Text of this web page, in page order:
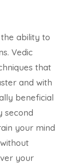
ability to
Vedic
that
and with
beneficial
second
your mind
your